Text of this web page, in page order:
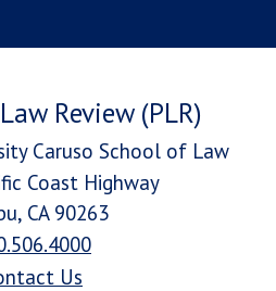
Review (PLR)
Caruso School of Law
Coast Highway
CA 90263
Us